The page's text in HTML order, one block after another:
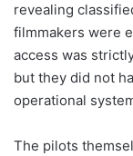
revealing
filmmakers were
access was
but they did not
operational
The pilots